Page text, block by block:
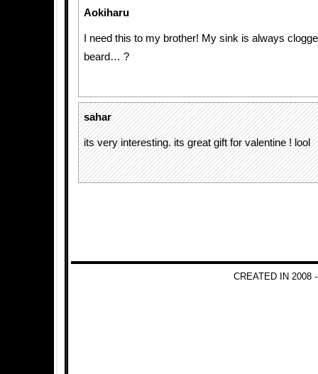
Aokiharu
I need this to my brother! My sink is always
beard… ?
sahar
its very interesting. its great gift for valentine ! lool
CREATED IN 2008